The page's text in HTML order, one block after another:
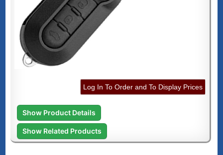
Log In To Order and To Display Prices
Show Product Details
Show Related Products